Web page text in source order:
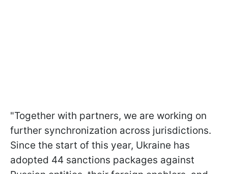
"Together with partners, we are working on
further synchronization across jurisdictions.
Since the start of this year, Ukraine has
adopted 44 sanctions packages against